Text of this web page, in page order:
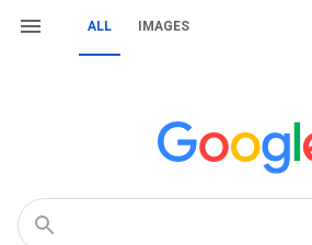
ALL IMAGES